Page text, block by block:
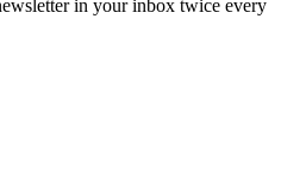
in your inbox twice every